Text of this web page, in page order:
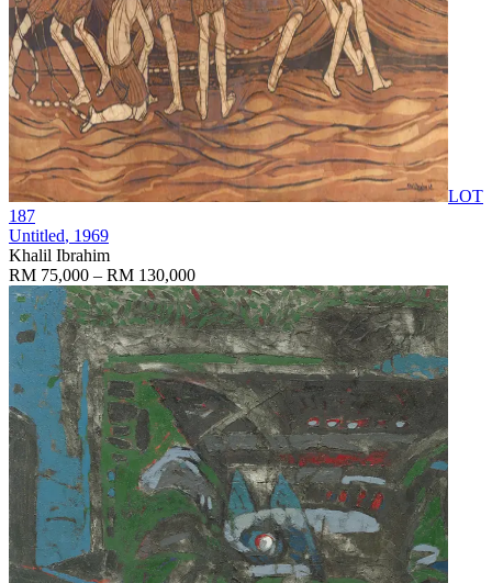
LOT
187
Untitled, 1969
Khalil Ibrahim
RM 75,000 – RM 130,000